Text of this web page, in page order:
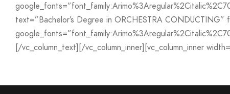
text=”Bachelor’s Degree in ORCHESTRA
[/vc_column_text][/vc_column_inner][vc_column_inner